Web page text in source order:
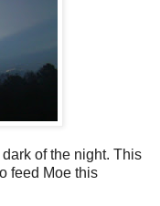
of the night. This
feed Moe this